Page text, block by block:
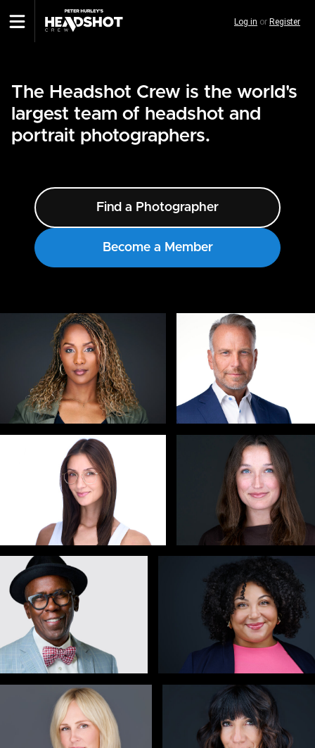
to
Log in or Register
The Headshot Crew is the world's
largest team of headshot and
portrait photographers.
Find a Photographer
Become a Member